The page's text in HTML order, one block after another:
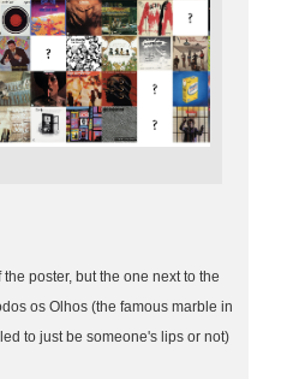
the poster, but the one next to the
os Olhos (the famous marble in
to just be someone's lips or not)